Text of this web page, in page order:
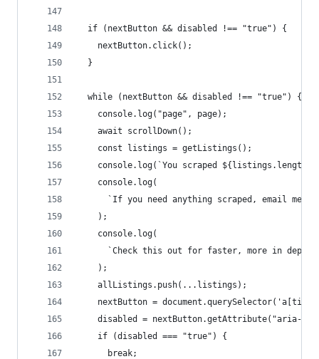
  if (nextButton && disabled !== "true") {
    nextButton.click();
  }
  while (nextButton && disabled !== "true") {
    console.log("page", page);
    await scrollDown();
    const listings = getListings();
console.log(`You scraped ${listings.length}
    console.log(
`If you need anything scraped, email me:
    );
    console.log(
`Check this out for faster, more in
    );
    allListings.push(...listings);
nextButton =
disabled = nextButton.getAttribute("aria-
    if (disabled === "true") {
      break;